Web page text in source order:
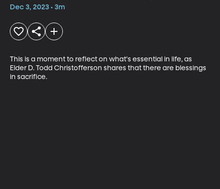
Dec 3, 2023 • 3m
This is a moment to reflect on what's essential in life, as
Elder D. Todd Christofferson shares that there are blessings
in sacrifice.